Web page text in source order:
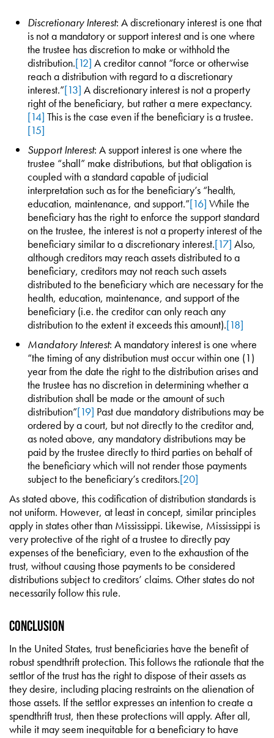
Discretionary Interest: A discretionary interest is one that
is not a mandatory or support interest and is one where
the trustee has discretion to make or withhold the
distribution.[12] A creditor cannot “force or otherwise
reach a distribution with regard to a discretionary
interest.”[13] A discretionary interest is not a property
right of the beneficiary, but rather a mere expectancy.
[14] This is the case even if the beneficiary is a trustee.
[15]
Support Interest: A support interest is one where the
trustee “shall” make distributions, but that obligation is
coupled with a standard capable of judicial
interpretation such as for the beneficiary’s “health,
education, maintenance, and support.”[16] While the
beneficiary has the right to enforce the support standard
on the trustee, the interest is not a property interest of the
beneficiary similar to a discretionary interest.[17] Also,
although creditors may reach assets distributed to a
beneficiary, creditors may not reach such assets
distributed to the beneficiary which are necessary for the
health, education, maintenance, and support of the
beneficiary (i.e. the creditor can only reach any
distribution to the extent it exceeds this amount).[18]
Mandatory Interest: A mandatory interest is one where
“the timing of any distribution must occur within one (1)
year from the date the right to the distribution arises and
the trustee has no discretion in determining whether a
distribution shall be made or the amount of such
distribution”[19] Past due mandatory distributions may be
ordered by a court, but not directly to the creditor and,
as noted above, any mandatory distributions may be
paid by the trustee directly to third parties on behalf of
the beneficiary which will not render those payments
subject to the beneficiary’s creditors.[20]
As stated above, this codification of distribution standards is
not uniform. However, at least in concept, similar principles
apply in states other than Mississippi. Likewise, Mississippi is
very protective of the right of a trustee to directly pay
expenses of the beneficiary, even to the exhaustion of the
trust, without causing those payments to be considered
distributions subject to creditors’ claims. Other states do not
necessarily follow this rule.
Conclusion
In the United States, trust beneficiaries have the benefit of
robust spendthrift protection. This follows the rationale that the
settlor of the trust has the right to dispose of their assets as
they desire, including placing restraints on the alienation of
those assets. If the settlor expresses an intention to create a
spendthrift trust, then these protections will apply. After all,
while it may seem inequitable for a beneficiary to have